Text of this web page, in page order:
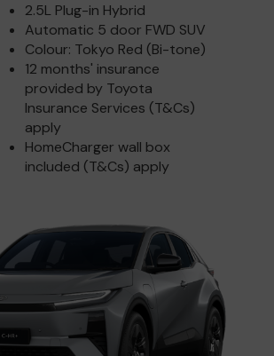
2.5L Plug-in Hybrid
Automatic 5 door FWD SUV
Colour: Tokyo Red (Bi-tone)
12 months' insurance
provided by Toyota
Insurance Services (T&Cs)
apply
HomeCharger wall box
included (T&Cs) apply